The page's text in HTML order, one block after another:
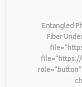
Entangled
Fiber
file=”https://